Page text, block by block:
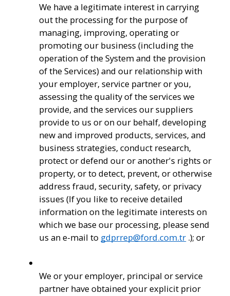
We have a legitimate interest in carrying
out the processing for the purpose of
managing, improving, operating or
promoting our business (including the
operation of the System and the provision
of the Services) and our relationship with
your employer, service partner or you,
assessing the quality of the services we
provide, and the services our suppliers
provide to us or on our behalf, developing
new and improved products, services, and
business strategies, conduct research,
protect or defend our or another's rights or
property, or to detect, prevent, or otherwise
address fraud, security, safety, or privacy
issues (If you like to receive detailed
information on the legitimate interests on
which we base our processing, please send
us an e-mail to gdprrep@ford.com.tr .); or
We or your employer, principal or service
partner have obtained your explicit prior